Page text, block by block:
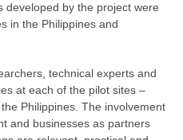
developed by the project were
in the Philippines and
technical experts and
at each of the pilot sites –
Philippines. The involvement
and businesses as partners